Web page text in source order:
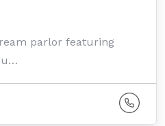
parlor featuring